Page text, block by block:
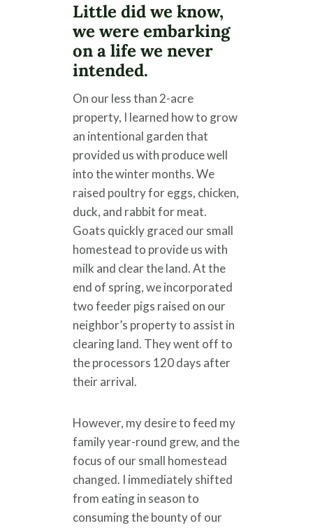
Little did we know,
we were embarking
on a life we never
intended.
On our less than 2-acre
property, I learned how to grow
an intentional garden that
provided us with produce well
into the winter months. We
raised poultry for eggs, chicken,
duck, and rabbit for meat.
Goats quickly graced our small
homestead to provide us with
milk and clear the land. At the
end of spring, we incorporated
two feeder pigs raised on our
neighbor’s property to assist in
clearing land. They went off to
the processors 120 days after
their arrival.
However, my desire to feed my
family year-round grew, and the
focus of our small homestead
changed. I immediately shifted
from eating in season to
consuming the bounty of our